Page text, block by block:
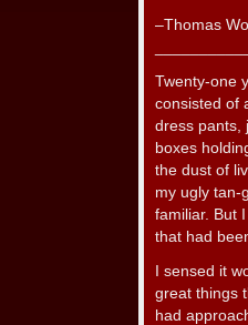
–Thomas
Twenty-one
consisted of
dress pants,
boxes
the dust of
my ugly tan-
familiar. But
that had
I sensed it
great things
had